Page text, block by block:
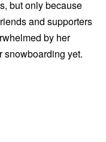
but only because
and supporters
by her
snowboarding yet.